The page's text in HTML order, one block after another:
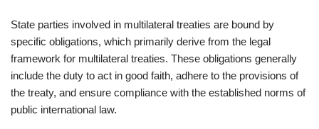
State parties involved in multilateral treaties are bound by
specific obligations, which primarily derive from the legal
framework for multilateral treaties. These obligations generally
include the duty to act in good faith, adhere to the provisions of
the treaty, and ensure compliance with the established norms of
public international law.